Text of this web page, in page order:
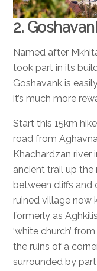
2.
Named after
took part in its
Goshavank is
it’s much more
Start this 15km
road from
Khachardzan river
ancient trail up
between cliffs and
ruined village now
formerly as
‘white church’
the ruins of a
surrounded by